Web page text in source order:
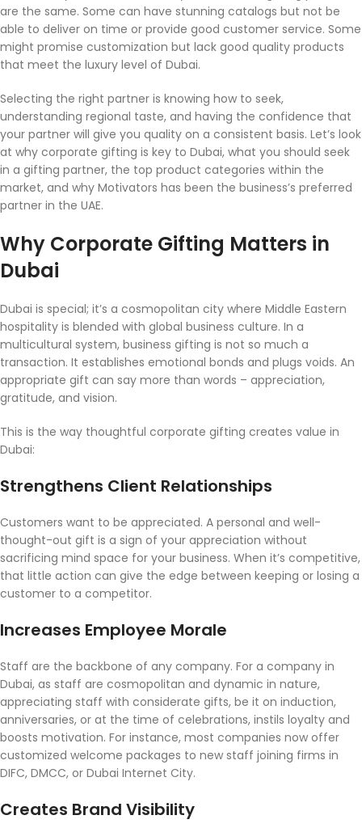
are the same. Some can have stunning catalogs but not be
able to deliver on time or provide good customer service. Some
might promise customization but lack good quality products
that meet the luxury level of Dubai.
Selecting the right partner is knowing how to seek,
understanding regional taste, and having the confidence that
your partner will give you quality on a consistent basis. Let’s look
at why corporate gifting is key to Dubai, what you should seek
in a gifting partner, the top product categories within the
market, and why Motivators has been the business’s preferred
partner in the UAE.
Why Corporate Gifting Matters in
Dubai
Dubai is special; it’s a cosmopolitan city where Middle Eastern
hospitality is blended with global business culture. In a
multicultural system, business gifting is not so much a
transaction. It establishes emotional bonds and plugs voids. An
appropriate gift can say more than words – appreciation,
gratitude, and vision.
This is the way thoughtful corporate gifting creates value in
Dubai:
Strengthens Client Relationships
Customers want to be appreciated. A personal and well-
thought-out gift is a sign of your appreciation without
sacrificing mind space for your business. When it’s competitive,
that little action can give the edge between keeping or losing a
customer to a competitor.
Increases Employee Morale
Staff are the backbone of any company. For a company in
Dubai, as staff are cosmopolitan and dynamic in nature,
appreciating staff with considerate gifts, be it on induction,
anniversaries, or at the time of celebrations, instils loyalty and
boosts motivation. For instance, most companies now offer
customized welcome packages to new staff joining firms in
DIFC, DMCC, or Dubai Internet City.
Creates Brand Visibility